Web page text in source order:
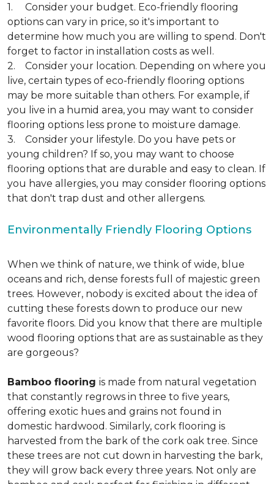
1. Consider your budget. Eco-friendly flooring
options can vary in price, so it's important to
determine how much you are willing to spend. Don't
forget to factor in installation costs as well.
2. Consider your location. Depending on where you
live, certain types of eco-friendly flooring options
may be more suitable than others. For example, if
you live in a humid area, you may want to consider
flooring options less prone to moisture damage.
3. Consider your lifestyle. Do you have pets or
young children? If so, you may want to choose
flooring options that are durable and easy to clean. If
you have allergies, you may consider flooring options
that don't trap dust and other allergens.
Environmentally Friendly Flooring Options
When we think of nature, we think of wide, blue
oceans and rich, dense forests full of majestic green
trees. However, nobody is excited about the idea of
cutting these forests down to produce our new
favorite floors. Did you know that there are multiple
wood flooring options that are as sustainable as they
are gorgeous?
Bamboo flooring is made from natural vegetation
that constantly regrows in three to five years,
offering exotic hues and grains not found in
domestic hardwood. Similarly, cork flooring is
harvested from the bark of the cork oak tree. Since
these trees are not cut down in harvesting the bark,
they will grow back every three years. Not only are